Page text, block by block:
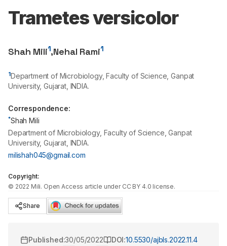
Trametes versicolor
Shah Mili1,Nehal Rami1
1Department of Microbiology, Faculty of Science, Ganpat
University, Gujarat, INDIA.
Correspondence:
*Shah Mili
Department of Microbiology, Faculty of Science, Ganpat
University, Gujarat, INDIA.
milishah045@gmail.com
Copyright:
© 2022 Mili. Open Access article under CC BY 4.0 license.
Share
Published:30/05/2022 DOI:10.5530/ajbls.2022.11.4